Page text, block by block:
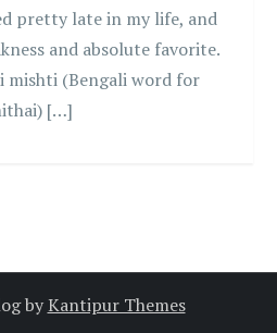
pretty late in my life, and
and absolute favorite.
mishti (Bengali word for
[…]
byKantipur Themes